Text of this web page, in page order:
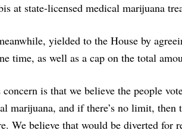
at state-licensed medical marijuana
yielded to the House by
time, as well as a cap on the total
concern is that we believe the people
marijuana, and if there’s no limit,
We believe that would be diverted for